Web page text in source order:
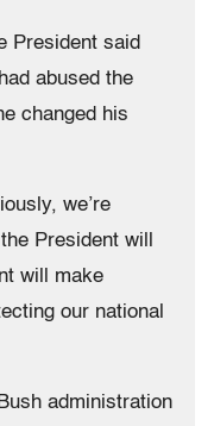
President said
abused the
changed his
we’re
President will
will make
our national
administration